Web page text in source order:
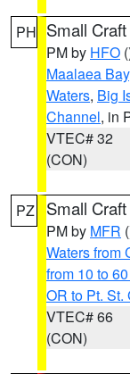
PH Small
PM by HFO
Maalaea Bay
Waters, Big
Channel, in
VTEC# 32
(CON)
PZ Small
PM by MFR
Waters from
from 10 to
OR to Pt. St.
VTEC# 66
(CON)